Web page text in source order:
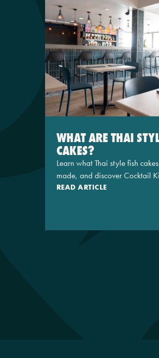
WHAT ARE THAI
CAKES?
Learn what Thai style fish
made, and discover Cocktail
READ ARTICLE